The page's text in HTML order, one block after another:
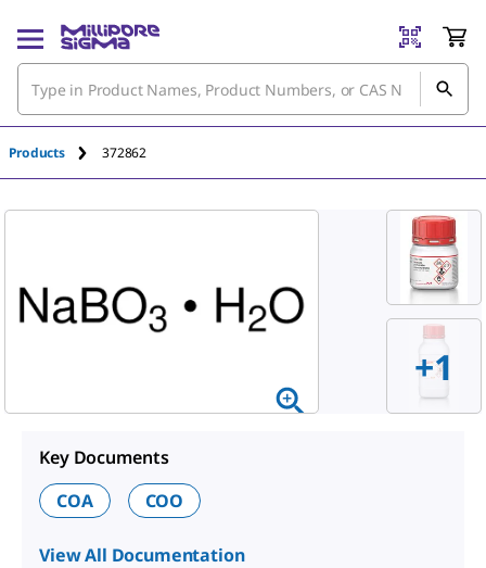
Products 372862
+1
Key Documents
COA
COO
View All Documentation